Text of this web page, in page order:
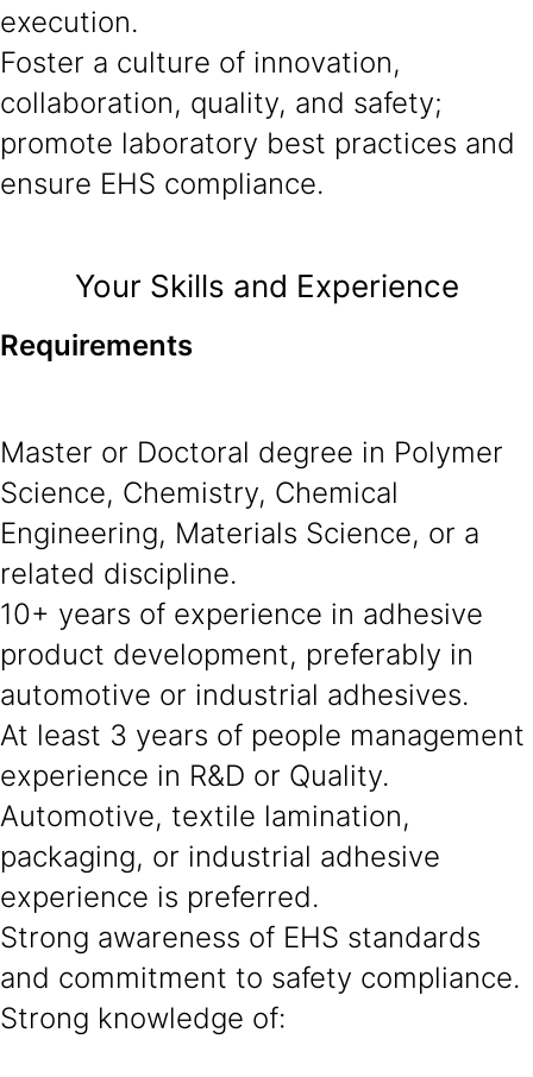
execution.
Foster a culture of innovation,
collaboration, quality, and safety;
promote laboratory best practices and
ensure EHS compliance.
Your Skills and Experience
Requirements
Master or Doctoral degree in Polymer
Science, Chemistry, Chemical
Engineering, Materials Science, or a
related discipline.
10+ years of experience in adhesive
product development, preferably in
automotive or industrial adhesives.
At least 3 years of people management
experience in R&D or Quality.
Automotive, textile lamination,
packaging, or industrial adhesive
experience is preferred.
Strong awareness of EHS standards
and commitment to safety compliance.
Strong knowledge of: